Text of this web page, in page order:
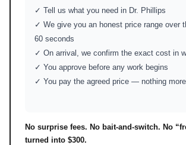
✓ Tell us what you need in Dr. Phillips
✓ We give you an honest price range over
60 seconds
✓ On arrival, we confirm the exact cost in
✓ You approve before any work begins
✓ You pay the agreed price — nothing more
No surprise fees. No bait-and-switch. No
turned into $300.